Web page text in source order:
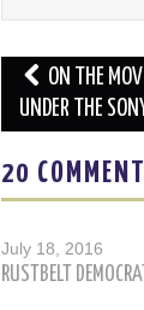
Post
navigation
ON THE
UNDER THE
20
July 18, 2016
RUSTBELT DEMOCRAT